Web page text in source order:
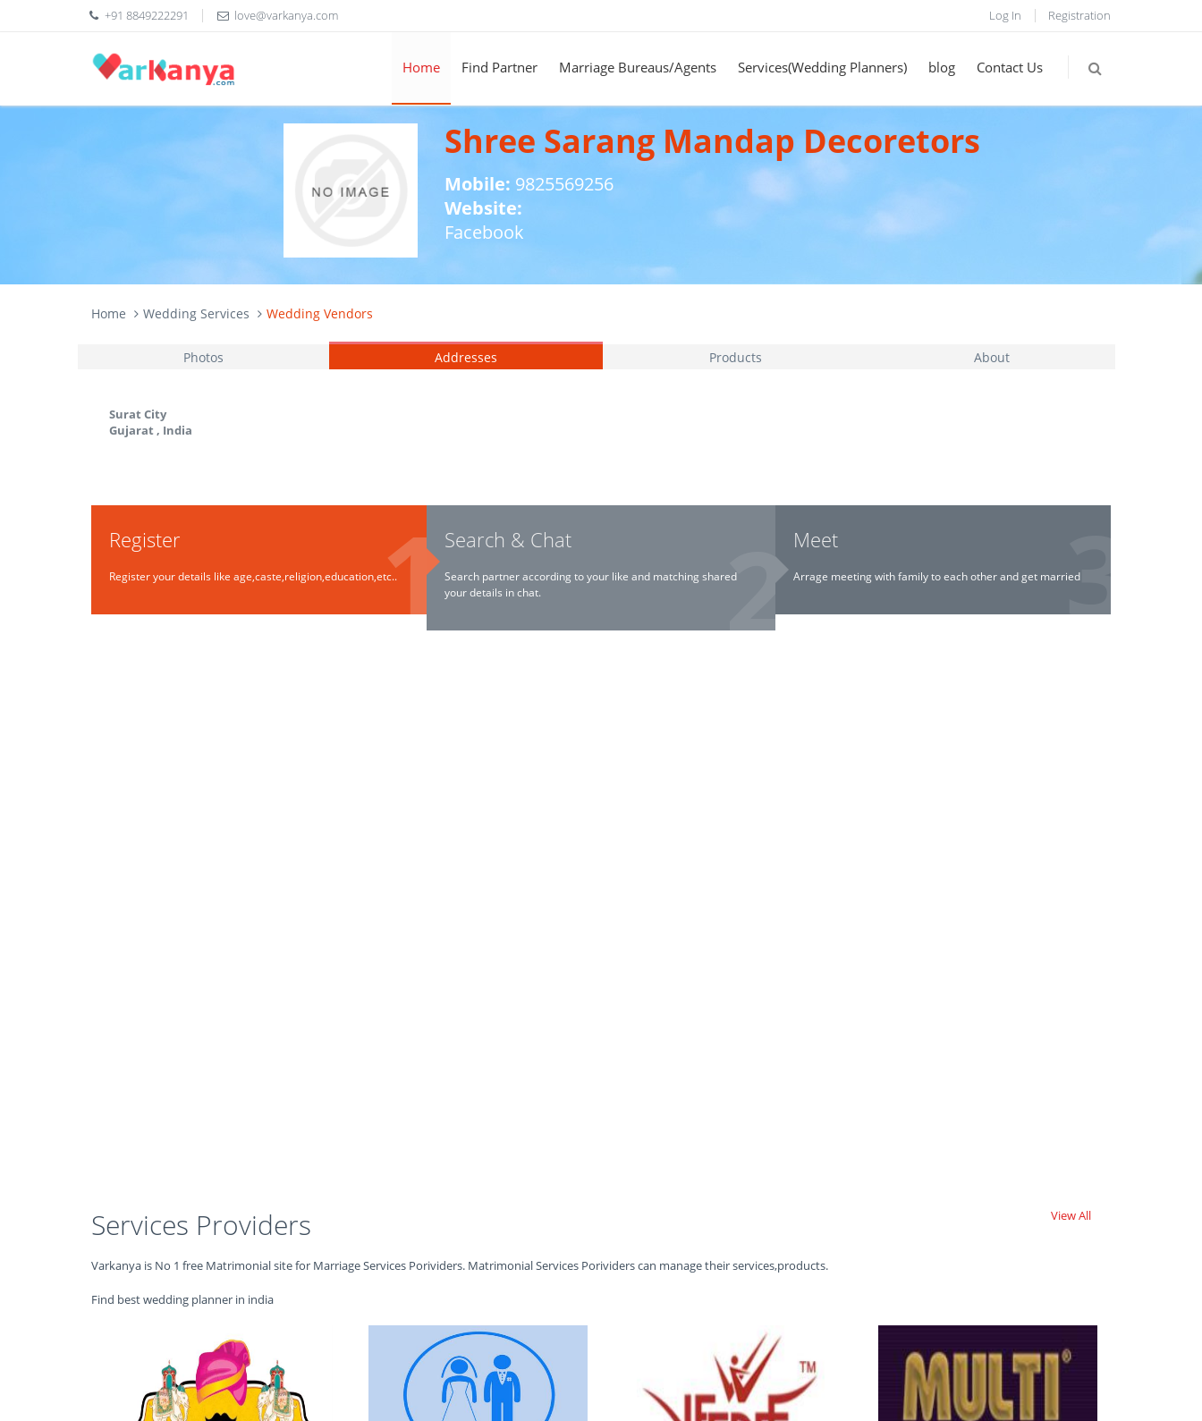
+91 8849222291 love@varkanya.com Log In Registration
Home Find Partner Marriage Bureaus/Agents Services(Wedding Planners) blog Contact Us
Shree Sarang Mandap Decoretors
Mobile: 9825569256
Website:
Facebook
Home Wedding Services Wedding Vendors
Photos Addresses Products About
Surat City
Gujarat , India
Register
Register your details like age,caste,religion,education,etc..
Search & Chat
Search partner according to your like and matching shared
your details in chat.
Meet
Arrage meeting with family to each other and get married
Services Providers
Varkanya is No 1 free Matrimonial site for Marriage Services Porividers. Matrimonial Services Porividers can manage their services,products.
Find best wedding planner in india
View All